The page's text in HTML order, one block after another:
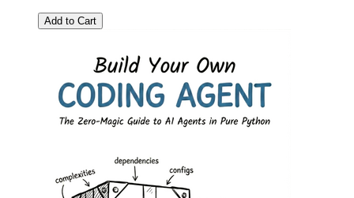
Add to Cart